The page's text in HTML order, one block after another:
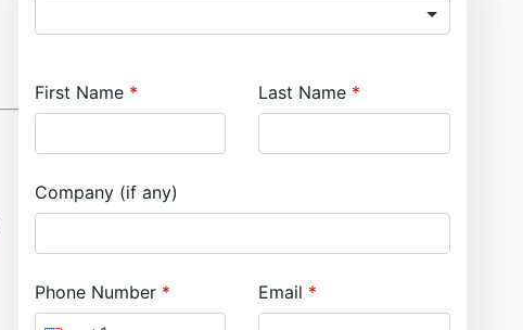
First Name Last Name
Company (if any)
Phone Number Email